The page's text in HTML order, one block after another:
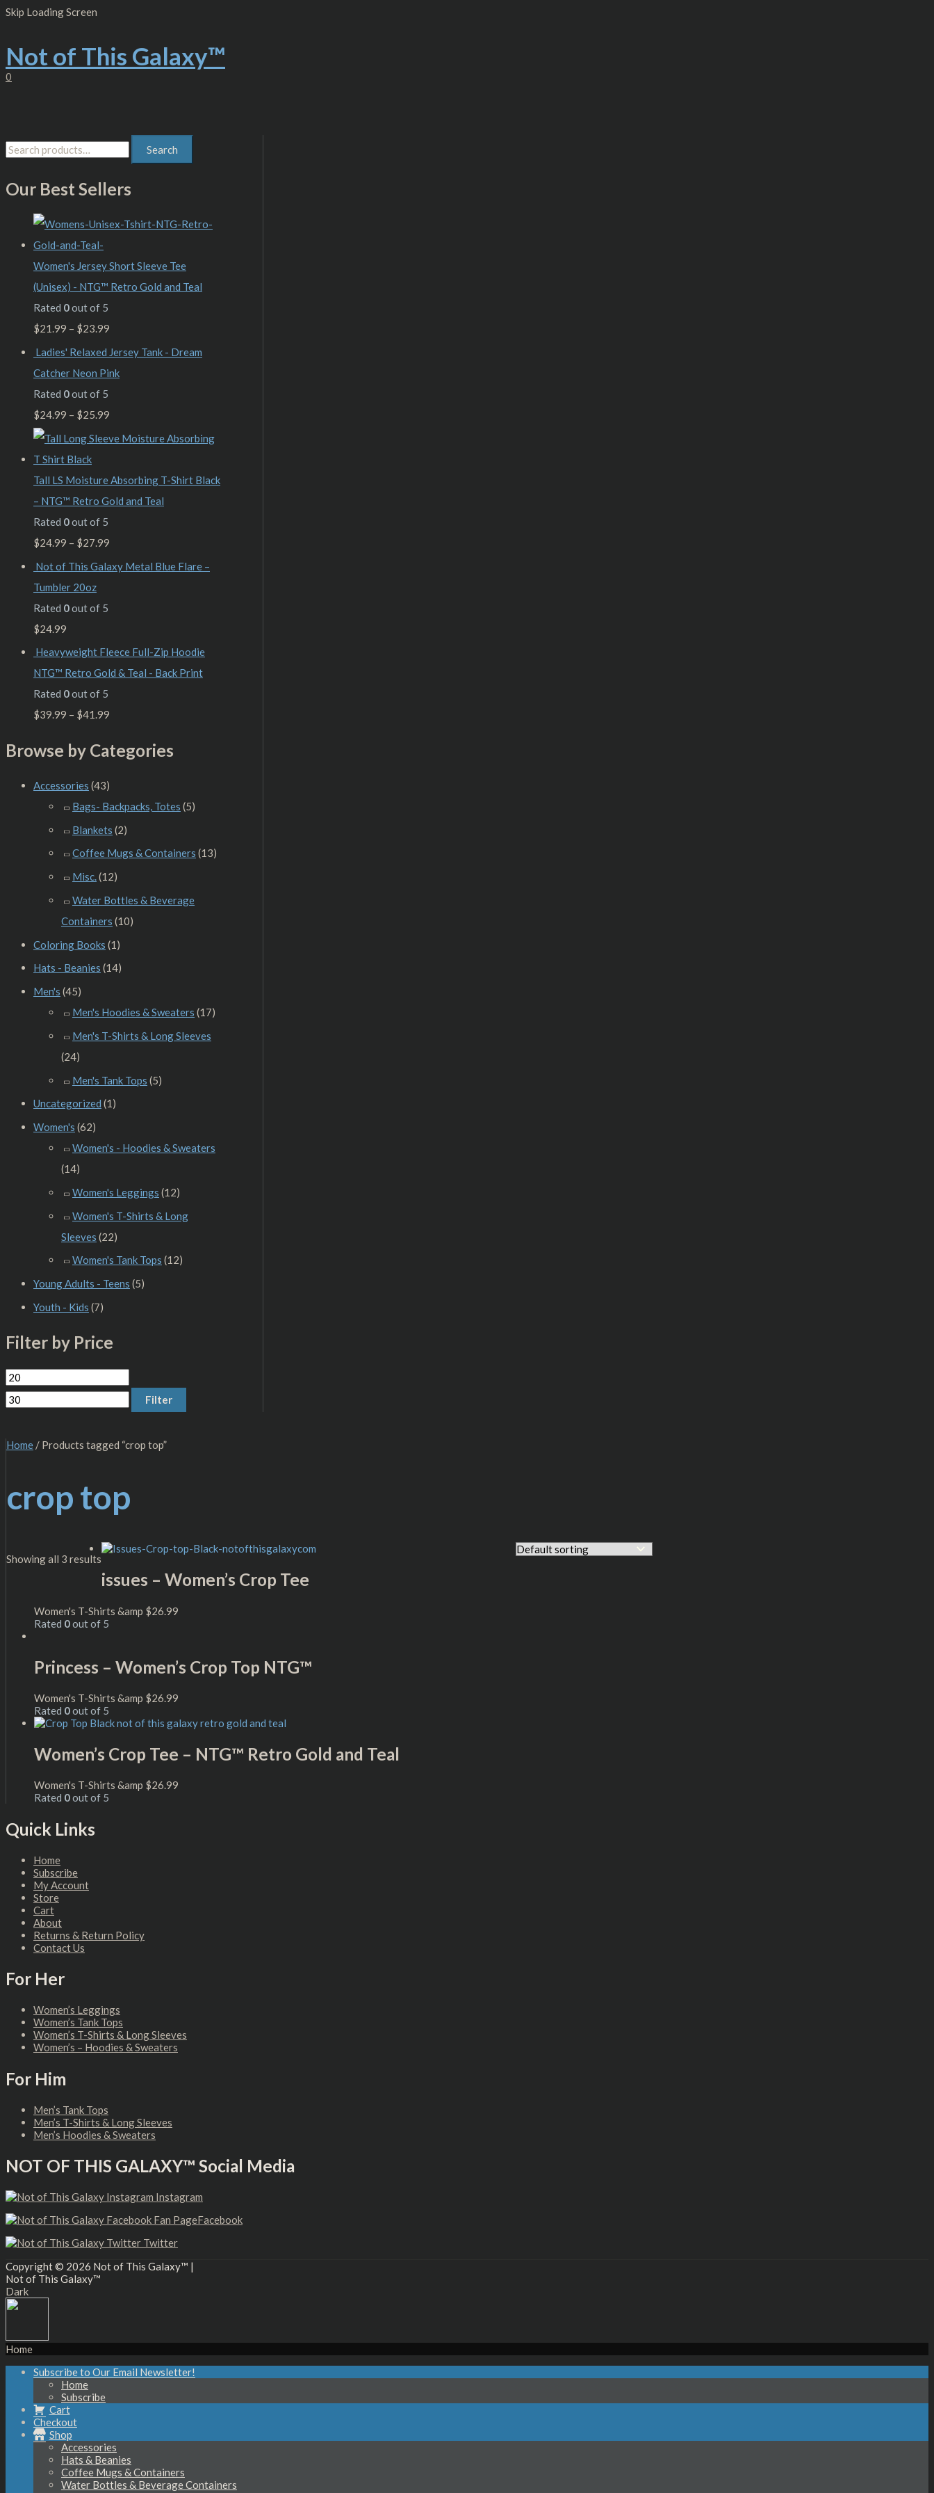
Skip Loading Screen
Skip
to
Not of This Galaxy™
0
S
a
r
o
:
Search
Our Best Sellers
Women's Jersey Short Sleeve Tee
(Unisex) - NTG™ Retro Gold and Teal
Rated 0out of 5
$21.99 – $23.99
Ladies' Relaxed Jersey Tank - Dream
Catcher Neon Pink
Rated 0out of 5
$24.99 – $25.99
Tall LS Moisture Absorbing T-Shirt Black
– NTG™ Retro Gold and Teal
Rated 0out of 5
$24.99 – $27.99
Not of This Galaxy Metal Blue Flare –
Tumbler 20oz
Rated 0out of 5
$24.99
Heavyweight Fleece Full-Zip Hoodie
NTG™ Retro Gold & Teal - Back Print
Rated 0out of 5
$39.99 – $41.99
Browse by Categories
Accessories (43)
Bags- Backpacks, Totes (5)
Blankets (2)
Coffee Mugs & Containers (13)
Misc.(12)
Water Bottles & Beverage
Containers (10)
Coloring Books (1)
Hats - Beanies (14)
Men's (45)
Men's Hoodies & Sweaters (17)
Men's T-Shirts & Long Sleeves
(24)
Men's Tank Tops (5)
Uncategorized (1)
Women's (62)
Women's - Hoodies & Sweaters
(14)
Women's Leggings (12)
Women's T-Shirts & Long
Sleeves (22)
Women's Tank Tops (12)
Young Adults - Teens (5)
Youth - Kids (7)
Filter by Price
M
n
p
e
x
p
c
e
Filter
Home / Products tagged “crop top”
crop top
Showing all 3 results
issues – Women’s Crop Tee
Women's T-Shirts &amp $26.99
Rated 0out of 5
Princess – Women’s Crop Top NTG™
Women's T-Shirts &amp $26.99
Rated 0out of 5
Women’s Crop Tee – NTG™ Retro Gold and Teal
Women's T-Shirts &amp $26.99
Rated 0out of 5
Quick Links
Home
Subscribe
My Account
Store
Cart
About
Returns & Return Policy
Contact Us
For Her
Women’s Leggings
Women’s Tank Tops
Women’s T-Shirts & Long Sleeves
Women’s – Hoodies & Sweaters
For Him
Men’s Tank Tops
Men’s T-Shirts & Long Sleeves
Men’s Hoodies & Sweaters
NOT OF THIS GALAXY™ Social Media
Instagram
Facebook
Twitter
Copyright © 2026 Not of This Galaxy™ |
Not of This Galaxy™
Dark
Home
Subscribe to Our Email Newsletter!
Home
Subscribe
Cart
Checkout
Shop
Accessories
Hats & Beanies
Coffee Mugs & Containers
Water Bottles & Beverage Containers